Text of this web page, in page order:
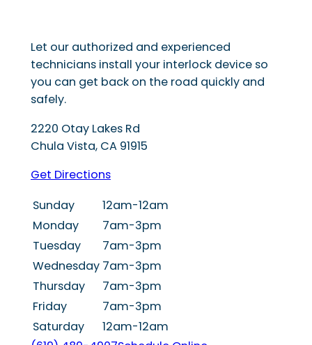
Let our authorized and experienced
technicians install your interlock device so
you can get back on the road quickly and
safely.
2220 Otay Lakes Rd
Chula Vista, CA 91915
Get Directions
Sunday
12am-12am
Monday
7am-3pm
Tuesday
7am-3pm
Wednesday 7am-3pm
Thursday
7am-3pm
Friday
7am-3pm
Saturday
12am-12am